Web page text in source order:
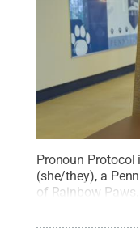
Pronoun Protocol
(she/they), a
of Rainbow
and others on
LGBTQ+